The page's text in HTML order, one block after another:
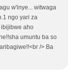
w'inye... witwaga
ngo yari za
ibijibwe aho
umuntu ba so
/> Ba